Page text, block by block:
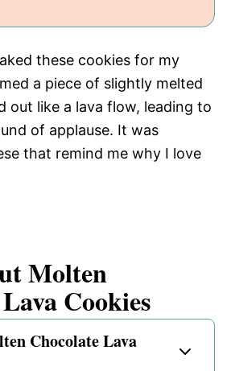
these cookies for my
a piece of slightly melted
out like a lava flow, leading to
of applause. It was
that remind me why I love
Molten
Cookies
Chocolate Lava